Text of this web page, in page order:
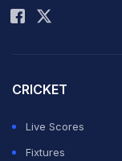
CRICKET
Live Scores
Fixtures